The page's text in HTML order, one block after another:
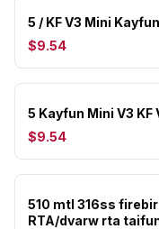
5 / KF V3 Mini
$9.54
5 Kayfun Mini V3 KF
$9.54
510 mtl 316ss
RTA/dvarw rta